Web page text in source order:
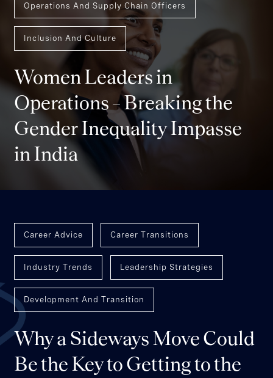
Operations And Supply Chain Officers
Inclusion And Culture
Women Leaders in
Operations – Breaking the
Gender Inequality Impasse
in India
Career Advice Career Transitions
Industry Trends Leadership Strategies
Development And Transition
Why a Sideways Move Could
Be the Key to Getting to the